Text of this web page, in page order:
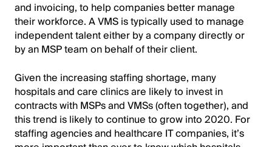
and invoicing, to help companies better manage
their workforce. A VMS is typically used to manage
independent talent either by a company directly or
by an MSP team on behalf of their client.
Given the increasing staffing shortage, many
hospitals and care clinics are likely to invest in
contracts with MSPs and VMSs (often together), and
this trend is likely to continue to grow into 2020. For
staffing agencies and healthcare IT companies, it’s